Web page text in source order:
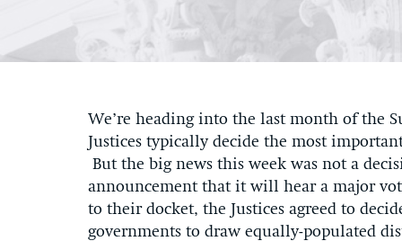
We’re heading into the last month of the
Justices typically decide the most
But the big news this week was not a
announcement that it will hear a major
to their docket, the Justices agreed to
governments to draw equally-populated